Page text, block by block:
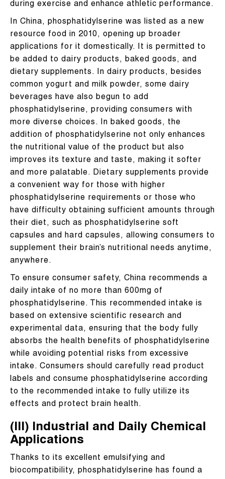
during exercise and enhance athletic performance.
In China, phosphatidylserine was listed as a new
resource food in 2010, opening up broader
applications for it domestically. It is permitted to
be added to dairy products, baked goods, and
dietary supplements. In dairy products, besides
common yogurt and milk powder, some dairy
beverages have also begun to add
phosphatidylserine, providing consumers with
more diverse choices. In baked goods, the
addition of phosphatidylserine not only enhances
the nutritional value of the product but also
improves its texture and taste, making it softer
and more palatable. Dietary supplements provide
a convenient way for those with higher
phosphatidylserine requirements or those who
have difficulty obtaining sufficient amounts through
their diet, such as phosphatidylserine soft
capsules and hard capsules, allowing consumers to
supplement their brain’s nutritional needs anytime,
anywhere.
To ensure consumer safety, China recommends a
daily intake of no more than 600mg of
phosphatidylserine. This recommended intake is
based on extensive scientific research and
experimental data, ensuring that the body fully
absorbs the health benefits of phosphatidylserine
while avoiding potential risks from excessive
intake. Consumers should carefully read product
labels and consume phosphatidylserine according
to the recommended intake to fully utilize its
effects and protect brain health.
(III) Industrial and Daily Chemical
Applications
Thanks to its excellent emulsifying and
biocompatibility, phosphatidylserine has found a